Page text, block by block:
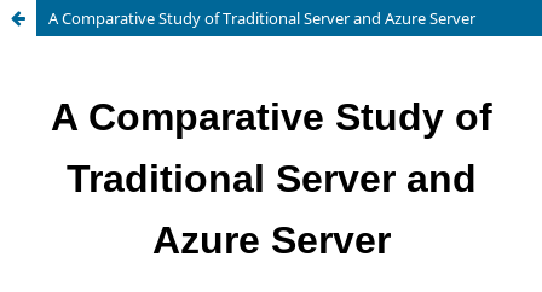
A Comparative Study of Traditional Server and Azure Server